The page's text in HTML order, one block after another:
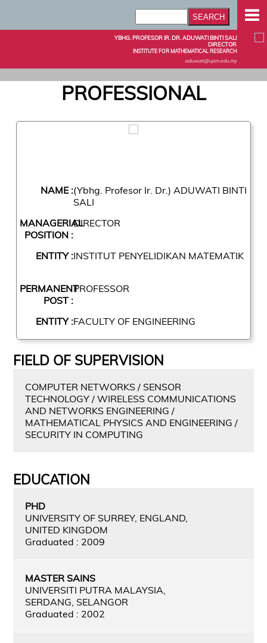
YBHG. PROFESOR IR. DR. ADUWATI BINTI SALI
DIRECTOR
INSTITUTE FOR MATHEMATICAL RESEARCH
aduwati@upm.edu.my
PROFESSIONAL
NAME :(Ybhg. Profesor Ir. Dr.) ADUWATI BINTI
SALI
MANAGERIAL
POSITION :
DIRECTOR
ENTITY :INSTITUT PENYELIDIKAN MATEMATIK
PERMANENT
POST :
PROFESSOR
ENTITY :FACULTY OF ENGINEERING
FIELD OF SUPERVISION
COMPUTER NETWORKS / SENSOR
TECHNOLOGY / WIRELESS COMMUNICATIONS
AND NETWORKS ENGINEERING /
MATHEMATICAL PHYSICS AND ENGINEERING /
SECURITY IN COMPUTING
EDUCATION
PHD
UNIVERSITY OF SURREY, ENGLAND,
UNITED KINGDOM
Graduated : 2009
MASTER SAINS
UNIVERSITI PUTRA MALAYSIA,
SERDANG, SELANGOR
Graduated : 2002